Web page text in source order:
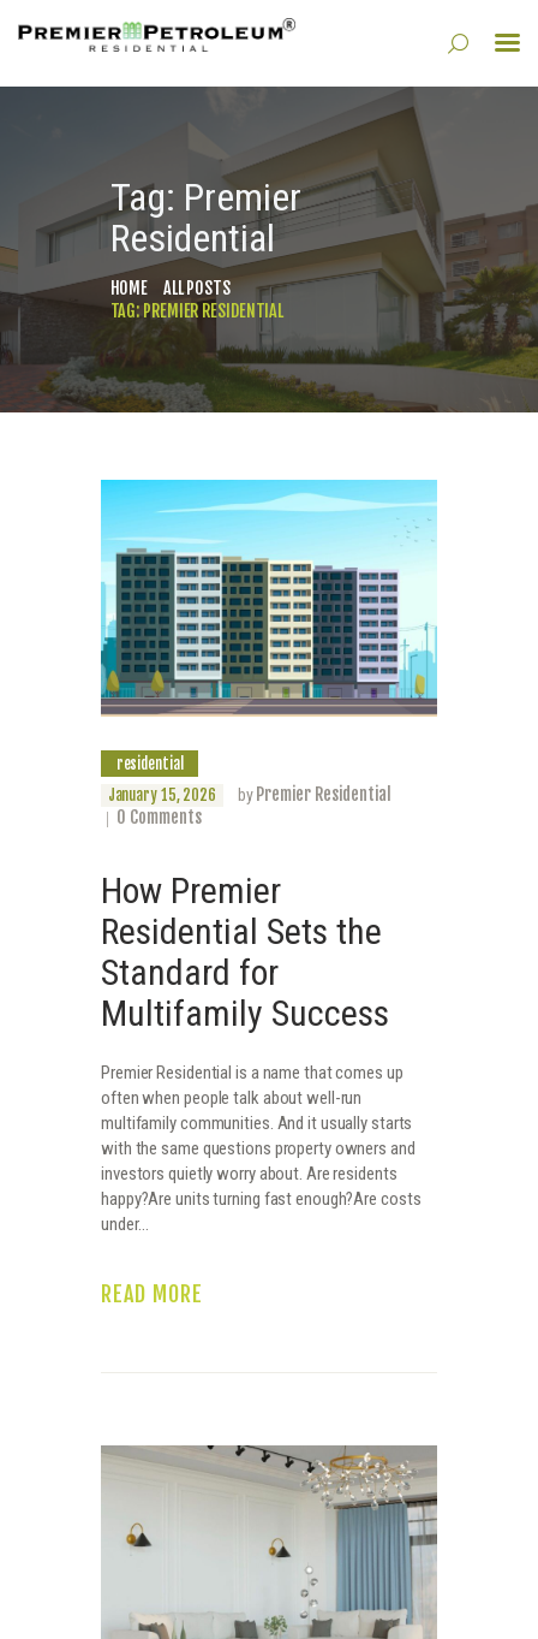
Tag: Premier
Residential
HOME
ALL POSTS
TAG: PREMIER RESIDENTIAL
ABOUT
PROPERTY MANAGEMENT
DIVISIONS
BLOG
CONTACT US
residential
January 15, 2026
by Premier Residential
0 Comments
How Premier
Residential Sets the
Standard for
Multifamily Success
Premier Residential is a name that comes up
often when people talk about well-run
multifamily communities. And it usually starts
with the same questions property owners and
investors quietly worry about. Are residents
happy?Are units turning fast enough?Are costs
under…
READ MORE